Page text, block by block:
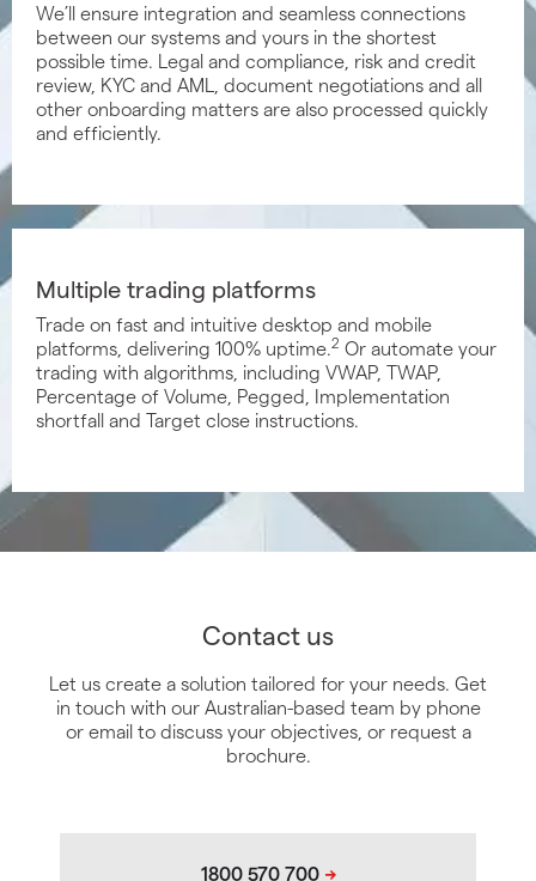
We’ll ensure integration and seamless connections
between our systems and yours in the shortest
possible time. Legal and compliance, risk and credit
review, KYC and AML, document negotiations and all
other onboarding matters are also processed quickly
and efficiently.
Multiple trading platforms
Trade on fast and intuitive desktop and mobile
platforms, delivering 100% uptime. 2 Or automate your
trading with algorithms, including VWAP, TWAP,
Percentage of Volume, Pegged, Implementation
shortfall and Target close instructions.
Contact us
Let us create a solution tailored for your needs. Get
in touch with our Australian-based team by phone
or email to discuss your objectives, or request a
brochure.